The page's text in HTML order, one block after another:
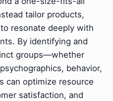
tailor products,
resonate deeply with
By identifying and
groups—whether
behavior,
can optimize resource
satisfaction, and